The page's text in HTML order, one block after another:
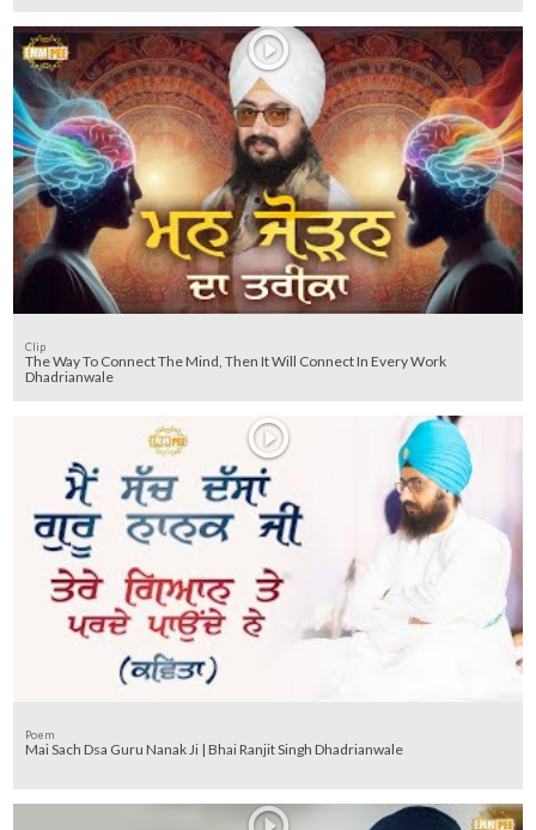
Clip
The Way To Connect The Mind, Then It Will Connect In Every Work
Dhadrianwale
Poem
Mai Sach Dsa Guru Nanak Ji | Bhai Ranjit Singh Dhadrianwale